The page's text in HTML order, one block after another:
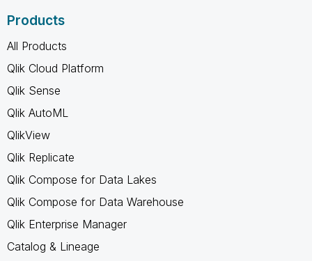
Products
All Products
Qlik Cloud Platform
Qlik Sense
Qlik AutoML
QlikView
Qlik Replicate
Qlik Compose for Data Lakes
Qlik Compose for Data Warehouse
Qlik Enterprise Manager
Catalog & Lineage